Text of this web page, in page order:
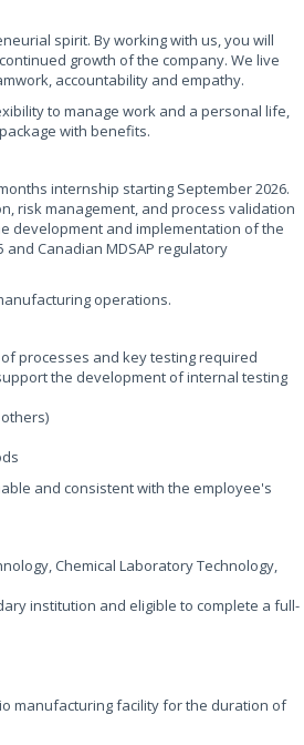
spirit. By working with us, you will
growth of the company. We live
accountability and empathy.
to manage work and a personal life,
with benefits.
internship starting September 2026.
risk management, and process validation
development and implementation of the
and Canadian MDSAP regulatory
operations.
processes and key testing required
the development of internal testing
and consistent with the employee's
Chemical Laboratory Technology,
institution and eligible to complete a full-
manufacturing facility for the duration of